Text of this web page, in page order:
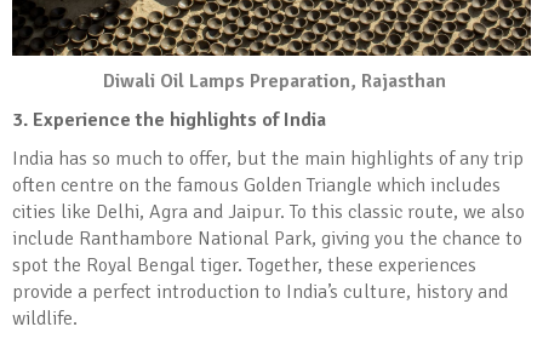
Diwali Oil Lamps Preparation, Rajasthan
3. Experience the highlights of India
India has so much to offer, but the main highlights of any trip
often centre on the famous Golden Triangle which includes
cities like Delhi, Agra and Jaipur. To this classic route, we also
include Ranthambore National Park, giving you the chance to
spot the Royal Bengal tiger. Together, these experiences
provide a perfect introduction to India’s culture, history and
wildlife.